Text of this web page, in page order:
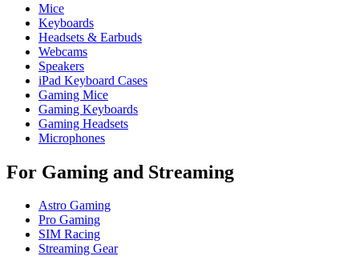
Mice
Keyboards
Headsets & Earbuds
Webcams
Speakers
iPad Keyboard Cases
Gaming Mice
Gaming Keyboards
Gaming Headsets
Microphones
For Gaming and Streaming
Astro Gaming
Pro Gaming
SIM Racing
Streaming Gear